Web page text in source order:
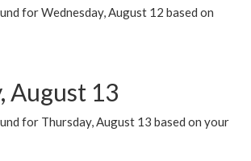
for Wednesday, August 12 based on
August 13
for Thursday, August 13 based on your